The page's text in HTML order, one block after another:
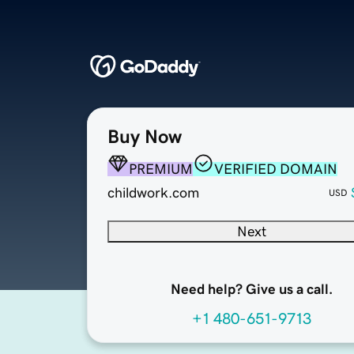
Buy Now
PREMIUM
VERIFIED DOMAIN
childwork.com
USD
Next
Need help? Give us a call.
+1 480-651-9713